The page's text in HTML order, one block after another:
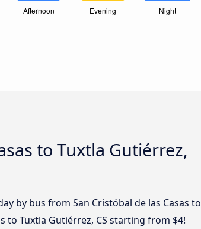
to Tuxtla Gutiérrez,
by bus from San Cristóbal de las Casas to
to Tuxtla Gutiérrez, CS starting from $4!